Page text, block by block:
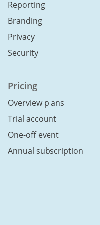
Reporting
Branding
Privacy
Security
Pricing
Overview plans
Trial account
One-off event
Annual subscription